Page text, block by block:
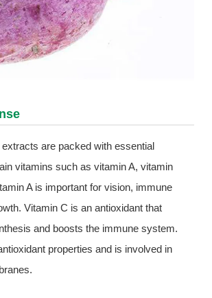
are packed with essential
vitamins such as vitamin A, vitamin
A is important for vision, immune
Vitamin C is an antioxidant that
and boosts the immune system.
properties and is involved in